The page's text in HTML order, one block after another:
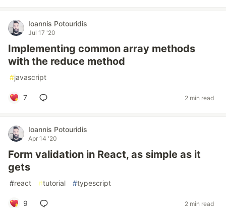
Ioannis Potouridis
Jul 17 '20
Implementing common array methods
with the reduce method
#javascript
7 2 min read
Ioannis Potouridis
Apr 14 '20
Form validation in React, as simple as it
gets
#react #tutorial #typescript
9 2 min read